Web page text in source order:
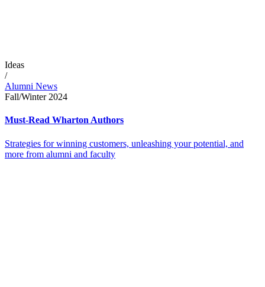
Ideas
/
Alumni News
Fall/Winter 2024
Must-Read Wharton Authors
Strategies for winning customers, unleashing your potential, and
more from alumni and faculty